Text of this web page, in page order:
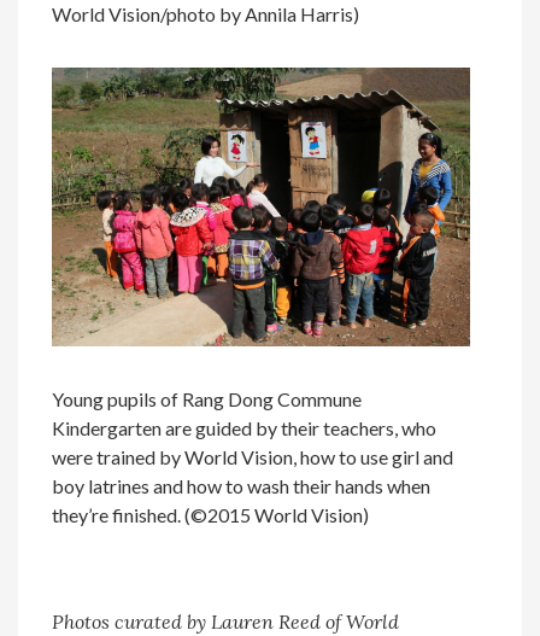
World Vision/photo by Annila Harris)
Young pupils of Rang Dong Commune
Kindergarten are guided by their teachers, who
were trained by World Vision, how to use girl and
boy latrines and how to wash their hands when
they’re finished. (©2015 World Vision)
Photos curated by Lauren Reed of World